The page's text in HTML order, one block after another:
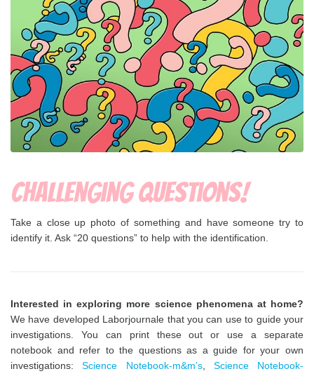
Challenging questions!
Take a close up photo of something and have someone try to
identify it. Ask “20 questions” to help with the identification.
Interested in exploring more science phenomena at home?
We have developed Laborjournale that you can use to guide your
investigations. You can print these out or use a separate
notebook and refer to the questions as a guide for your own
investigations:Science Notebook-m&m’s, Science Notebook-